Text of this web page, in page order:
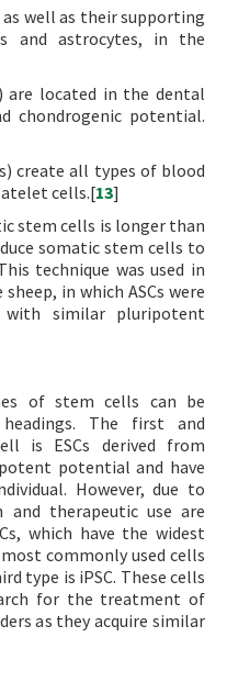
well as their supporting
and astrocytes, in the
are located in the dental
chondrogenic potential.
create all types of blood
cells.[13]
stem cells is longer than
somatic stem cells to
technique was used in
in which ASCs were
similar pluripotent
of stem cells can be
The first and
is ESCs derived from
potential and have
However, due to
and therapeutic use are
which have the widest
commonly used cells
type is iPSC. These cells
for the treatment of
as they acquire similar